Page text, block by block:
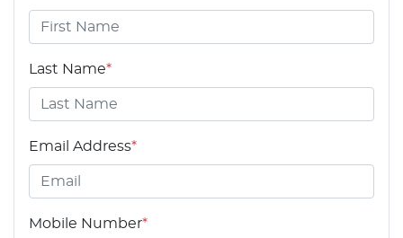
Last Name*
Email Address*
Mobile Number*